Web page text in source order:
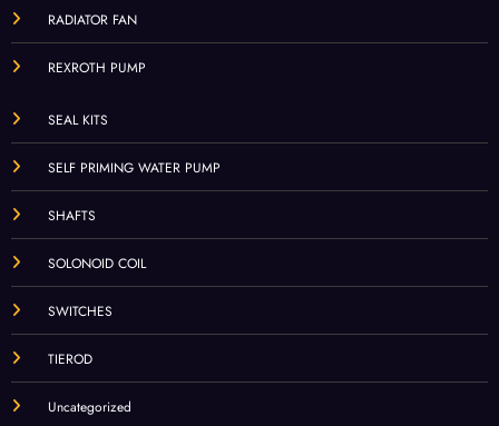
RADIATOR FAN
REXROTH PUMP
SEAL KITS
SELF PRIMING WATER PUMP
SHAFTS
SOLONOID COIL
SWITCHES
TIEROD
Uncategorized